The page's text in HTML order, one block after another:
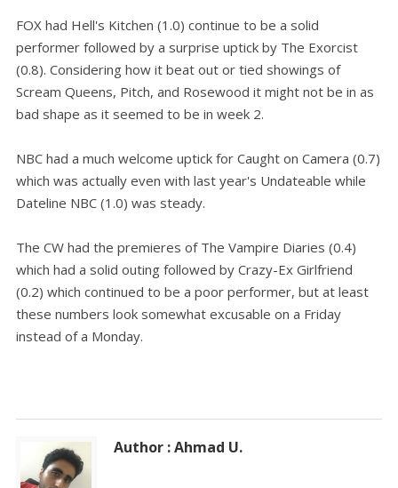
FOX had Hell's Kitchen (1.0) continue to be a solid
performer followed by a surprise uptick by The Exorcist
(0.8). Considering how it beat out or tied showings of
Scream Queens, Pitch, and Rosewood it might not be in as
bad shape as it seemed to be in week 2.
NBC had a much welcome uptick for Caught on Camera (0.7)
which was actually even with last year's Undateable while
Dateline NBC (1.0) was steady.
The CW had the premieres of The Vampire Diaries (0.4)
which had a solid outing followed by Crazy-Ex Girlfriend
(0.2) which continued to be a poor performer, but at least
these numbers look somewhat excusable on a Friday
instead of a Monday.
Author : Ahmad U.